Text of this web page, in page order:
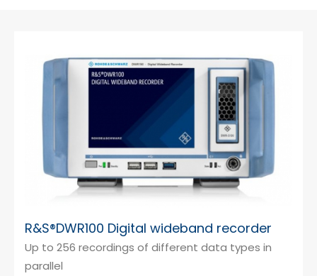
R&S®DWR100 Digital wideband recorder
Up to 256 recordings of different data types in
parallel